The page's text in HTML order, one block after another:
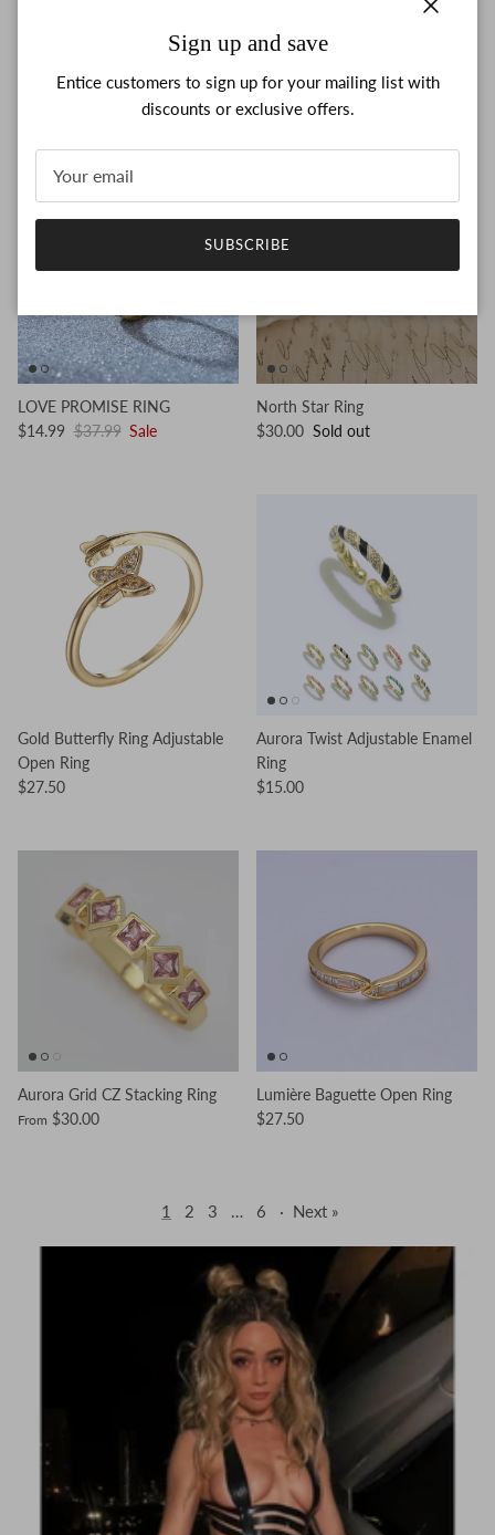
SPINNING MOON & STAR
Sale
COFFIN RING
$14.99
$37.99 Sale
61% off
LOVE PROMISE RING
$14.99 $37.99 Sale
North Star Ring
$30.00 Sold out
Gold Butterfly Ring Adjustable
Open Ring
$27.50
Aurora Twist Adjustable Enamel
Ring
$15.00
Aurora Grid CZ Stacking Ring
From $30.00
Lumière Baguette Open Ring
$27.50
1 2 3 … 6 · Next »
Sign up and save
Entice customers to sign up for your mailing list with
discounts or exclusive offers.
SUBSCRIBE